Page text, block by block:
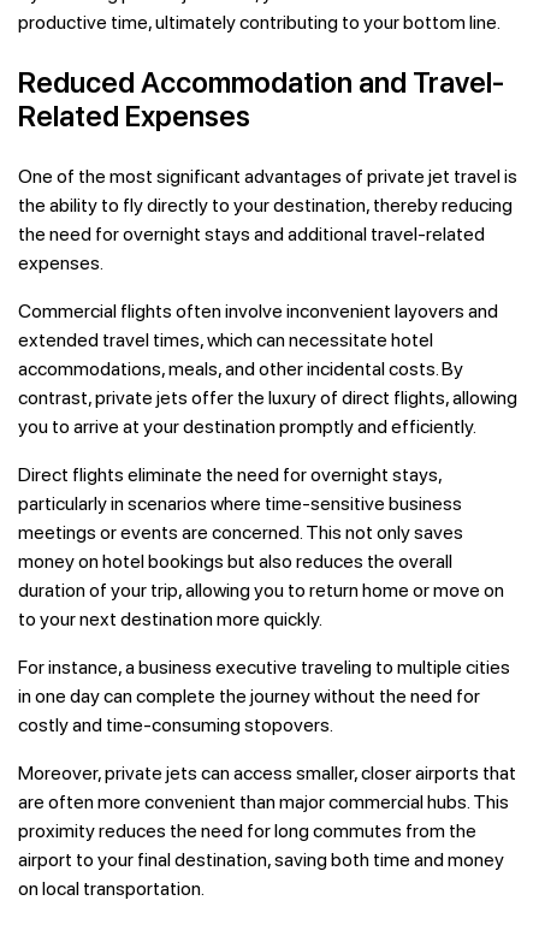
productive time, ultimately contributing to your bottom line.
Reduced Accommodation and Travel-
Related Expenses
One of the most significant advantages of private jet travel is
the ability to fly directly to your destination, thereby reducing
the need for overnight stays and additional travel-related
expenses.
Commercial flights often involve inconvenient layovers and
extended travel times, which can necessitate hotel
accommodations, meals, and other incidental costs. By
contrast, private jets offer the luxury of direct flights, allowing
you to arrive at your destination promptly and efficiently.
Direct flights eliminate the need for overnight stays,
particularly in scenarios where time-sensitive business
meetings or events are concerned. This not only saves
money on hotel bookings but also reduces the overall
duration of your trip, allowing you to return home or move on
to your next destination more quickly.
For instance, a business executive traveling to multiple cities
in one day can complete the journey without the need for
costly and time-consuming stopovers.
Moreover, private jets can access smaller, closer airports that
are often more convenient than major commercial hubs. This
proximity reduces the need for long commutes from the
airport to your final destination, saving both time and money
on local transportation.